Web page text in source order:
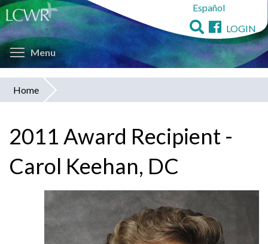
Skip
to
main
content
Español
LOGIN
Menu Toggle menu visibility
You
here
Home
2011 Award Recipient -
Carol Keehan, DC